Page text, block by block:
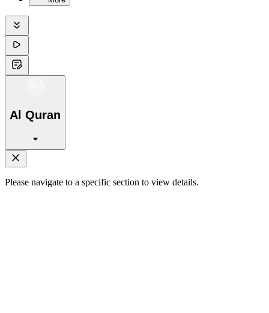
Al Quran
Please navigate to a specific section to view details.